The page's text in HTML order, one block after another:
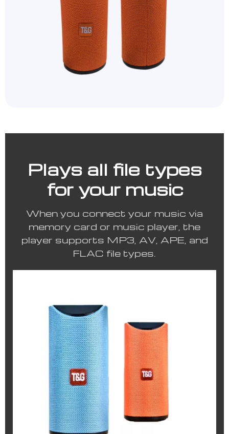
Plays all file types
for your music
When you connect your music via
memory card or music player, the
player supports MP3, AV, APE, and
FLAC file types.